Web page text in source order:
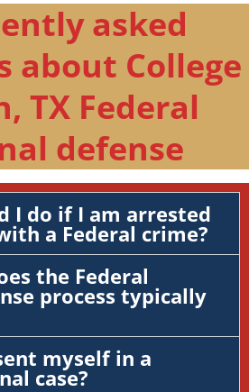
asked
about College
TX Federal
defense
I do if I am arrested
a Federal crime?
the Federal
process typically
myself in a
case?